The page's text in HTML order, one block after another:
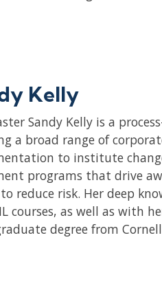
Kelly
Sandy Kelly is a
a broad range of
to institute
programs that drive
reduce risk. Her deep
courses, as well as with
degree from